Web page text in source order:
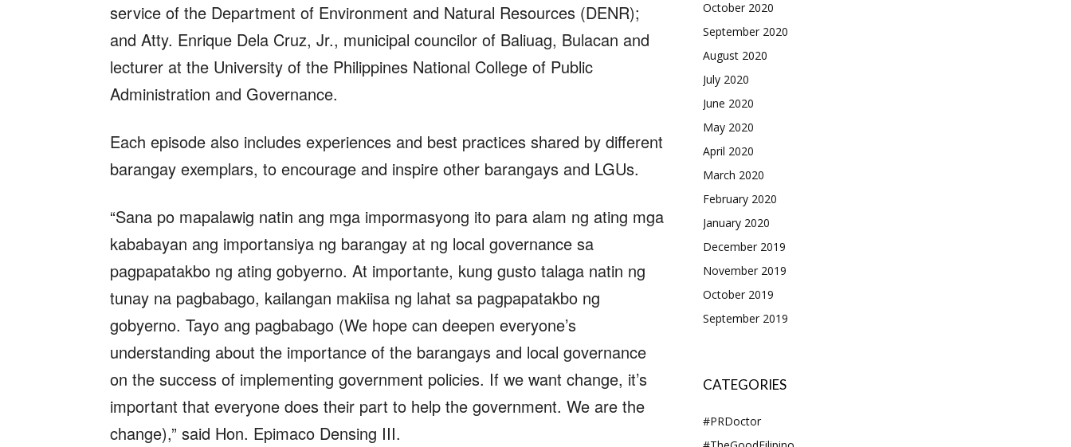
service of the Department of Environment and Natural Resources (DENR);
and Atty. Enrique Dela Cruz, Jr., municipal councilor of Baliuag, Bulacan and
lecturer at the University of the Philippines National College of Public
Administration and Governance.
Each episode also includes experiences and best practices shared by different
barangay exemplars, to encourage and inspire other barangays and LGUs.
“Sana po mapalawig natin ang mga impormasyong ito para alam ng ating mga
kababayan ang importansiya ng barangay at ng local governance sa
pagpapatakbo ng ating gobyerno. At importante, kung gusto talaga natin ng
tunay na pagbabago, kailangan makiisa ng lahat sa pagpapatakbo ng
gobyerno. Tayo ang pagbabago (We hope can deepen everyone’s
understanding about the importance of the barangays and local governance
on the success of implementing government policies. If we want change, it’s
important that everyone does their part to help the government. We are the
change),” said Hon. Epimaco Densing III.
October 2020
September 2020
August 2020
July 2020
June 2020
May 2020
April 2020
March 2020
February 2020
January 2020
December 2019
November 2019
October 2019
September 2019
CATEGORIES
#PRDoctor